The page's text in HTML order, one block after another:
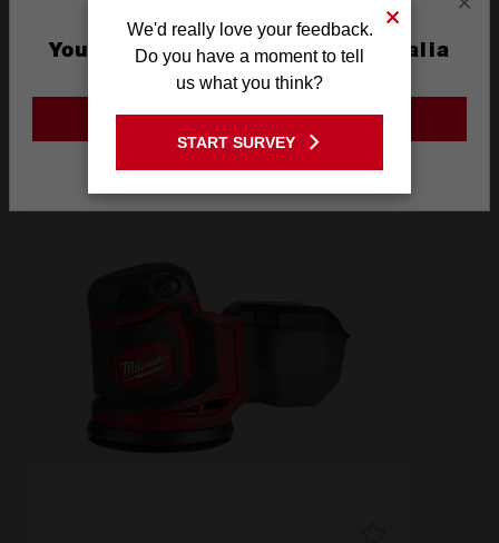
Frequently used with
POWER TOOLS
You are currently on the Australia
Site
GO TO THE USA SITE
We'd really love your feedback.
Do you have a moment to tell
us what you think?
START SURVEY